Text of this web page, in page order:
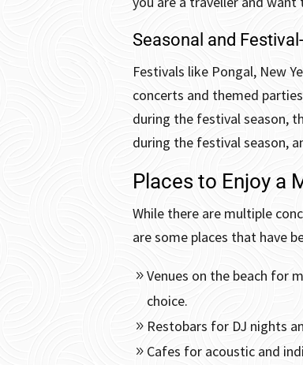
Seasonal and
Festivals like Pongal, New
concerts and themed
during the festival season,
during the festival season,
Places to Enjoy a
While there are multiple
are some places that have
Venues on the beach for
choice.
Restobars for DJ nights
Cafes for acoustic and